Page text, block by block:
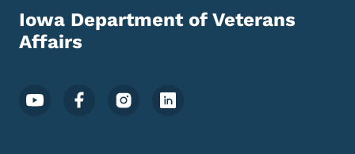
Iowa Department of Veterans
Affairs
Footer Social Media Menu